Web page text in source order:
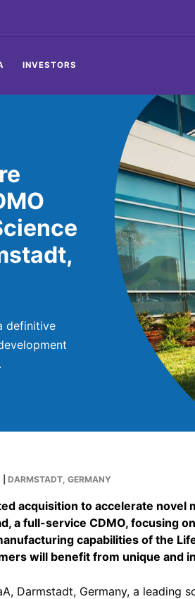
INVESTORS
definitive
DARMSTADT, GERMANY
acquisition to accelerate novel
a full-service CDMO, focusing
capabilities of the
will benefit from unique and
Darmstadt, Germany, a leading